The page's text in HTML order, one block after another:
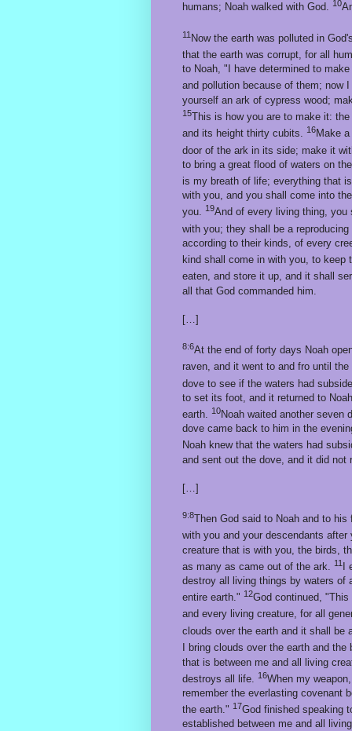
humans; Noah walked with God. 10
11 Now the earth was polluted in
that the earth was corrupt, for all
to Noah, "I have determined to
and pollution because of them; now
yourself an ark of cypress wood;
15This is how you are to make it:
and its height thirty cubits. 16Make
door of the ark in its side; make it
to bring a great flood of waters on
is my breath of life; everything that
with you, and you shall come into
you. 19And of every living thing,
with you; they shall be a
according to their kinds, of every
kind shall come in with you, to keep
eaten, and store it up, and it shall
all that God commanded him.
[…]
8:6At the end of forty days Noah
raven, and it went to and fro until
dove to see if the waters had
to set its foot, and it returned to
earth. 10Noah waited another
dove came back to him in the
Noah knew that the waters had
and sent out the dove, and it did not
[…]
9:8Then God said to Noah and to
with you and your descendants
creature that is with you, the birds,
as many as came out of the ark. 11
destroy all living things by waters of
entire earth." 12God continued,
and every living creature, for all
clouds over the earth and it shall be
I bring clouds over the earth and
that is between me and all living
destroys all life.
16When my
remember the everlasting covenant
the earth." 17God finished speaking
established between me and all